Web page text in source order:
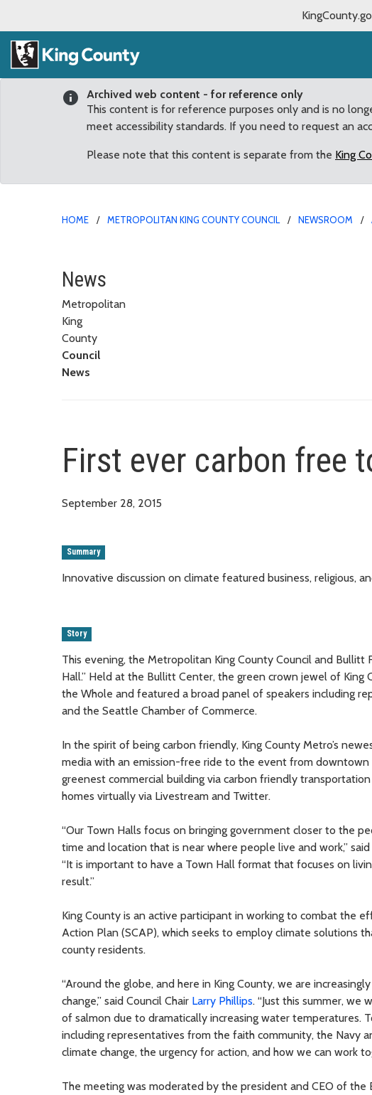
Archived web content - for reference only
This content is for reference purposes only and is no
meet accessibility standards. If you need to request an
Please note that this content is separate from the King
HOME METROPOLITAN KING COUNTY COUNCIL NEWSROOM
First ever carbon free town
News
Metropolitan
King
County
Council
News
First ever carbon free
September 28, 2015
Summary
Innovative discussion on climate featured business, religious,
Story
This evening, the Metropolitan King County Council and
Hall.” Held at the Bullitt Center, the green crown jewel of
the Whole and featured a broad panel of speakers including
and the Seattle Chamber of Commerce.
In the spirit of being carbon friendly, King County Metro’s
media with an emission-free ride to the event from
greenest commercial building via carbon friendly
homes virtually via Livestream and Twitter.
“Our Town Halls focus on bringing government closer to the
time and location that is near where people live and work,” said
“It is important to have a Town Hall format that focuses on
result.”
King County is an active participant in working to combat the
Action Plan (SCAP), which seeks to employ climate solutions
county residents.
“Around the globe, and here in King County, we are
change,” said Council Chair Larry Phillips. “Just this summer,
of salmon due to dramatically increasing water temperatures.
including representatives from the faith community, the Navy
climate change, the urgency for action, and how we can work
The meeting was moderated by the president and CEO of